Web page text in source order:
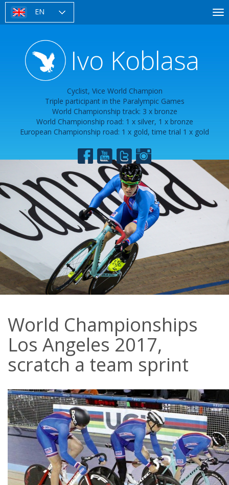
Skip
main
EN
Ivo Koblasa
Cyclist, Vice World Champion
Triple participant in the Paralympic Games
World Championship track: 3 x bronze
World Championship road: 1 x silver, 1 x bronze
European Championship road: 1 x gold, time trial 1 x gold
World Championships
Los Angeles 2017,
scratch a team sprint